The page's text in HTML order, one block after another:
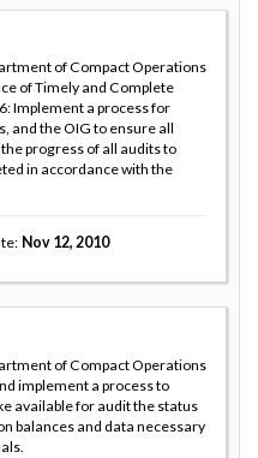
of Compact Operations
of Timely and Complete
Implement a process for
and the OIG to ensure all
progress of all audits to
in accordance with the
Nov 12, 2010
of Compact Operations
implement a process to
available for audit the status
balances and data necessary